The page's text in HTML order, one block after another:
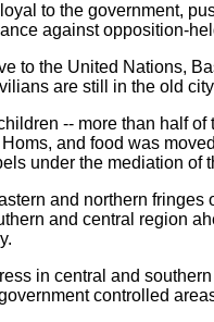
to the government,
against opposition-
to the United Nations,
are still in the old
-- more than half
and food was
under the mediation of
and northern
and central region
in central and
controlled